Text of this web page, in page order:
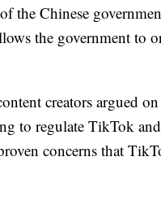
the Chinese
the government to
creators argued
to regulate TikTok
concerns that